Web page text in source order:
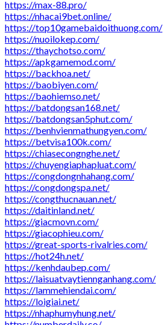
https://max-88.pro/
https://nhacai9bet.online/
https://top10gamebaidoithuong.com/
https://nuoilokep.com/
https://thaychotso.com/
https://apkgamemod.com/
https://backhoa.net/
https://baobiyen.com/
https://baohiemso.net/
https://batdongsan168.net/
https://batdongsan5phut.com/
https://benhvienmathungyen.com/
https://betvisa100k.com/
https://chiasecongnghe.net/
https://chuyengiaphapluat.com/
https://congdongnhahang.com/
https://congdongspa.net/
https://congthucnauan.net/
https://daitinland.net/
https://giacmovn.com/
https://giacophieu.com/
https://great-sports-rivalries.com/
https://hot24h.net/
https://kenhdaubep.com/
https://laisuatvaytiennganhang.com/
https://lammehiendai.com/
https://loigiai.net/
https://nhaphumyhung.net/